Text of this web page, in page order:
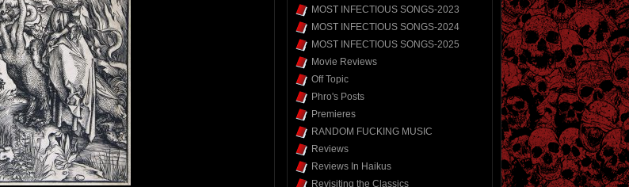
MOST INFECTIOUS SONGS-2023
MOST INFECTIOUS SONGS-2024
MOST INFECTIOUS SONGS-2025
Movie Reviews
Off Topic
Phro's Posts
Premieres
RANDOM FUCKING MUSIC
Reviews
Reviews In Haikus
Revisiting the Classics